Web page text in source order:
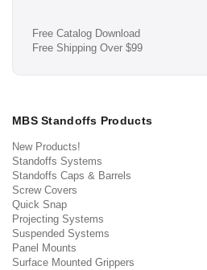
Free Catalog Download
Free Shipping Over $99
MBS Standoffs Products
New Products!
Standoffs Systems
Standoffs Caps & Barrels
Screw Covers
Quick Snap
Projecting Systems
Suspended Systems
Panel Mounts
Surface Mounted Grippers